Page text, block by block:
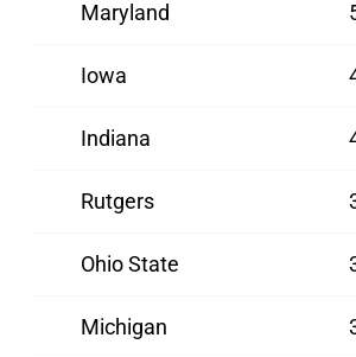
Maryland
Iowa
Indiana
Rutgers
Ohio State
Michigan